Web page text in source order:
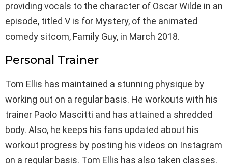
providing vocals to the character of Oscar Wilde in an
episode, titled V is for Mystery, of the animated
comedy sitcom, Family Guy, in March 2018.
Personal Trainer
Tom Ellis has maintained a stunning physique by
working out on a regular basis. He workouts with his
trainer Paolo Mascitti and has attained a shredded
body. Also, he keeps his fans updated about his
workout progress by posting his videos on Instagram
on a regular basis. Tom Ellis has also taken classes.